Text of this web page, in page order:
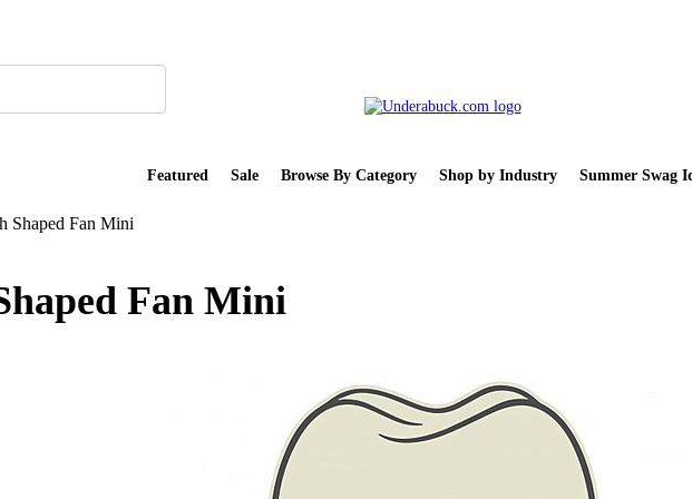
Featured Sale Browse By Category Shop by Industry Summer Swag
Shaped Fan Mini
Fan Mini